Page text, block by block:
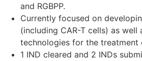
and RGBPP.
Currently focused on
(including CAR-T cells) as well
technologies for the treatment
1 IND cleared and 2 INDs